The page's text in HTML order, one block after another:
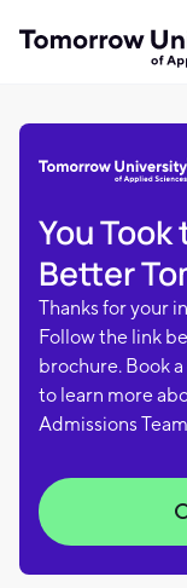
You
Better
Thanks for your
Follow the link
brochure. Book
to learn more
Admissions